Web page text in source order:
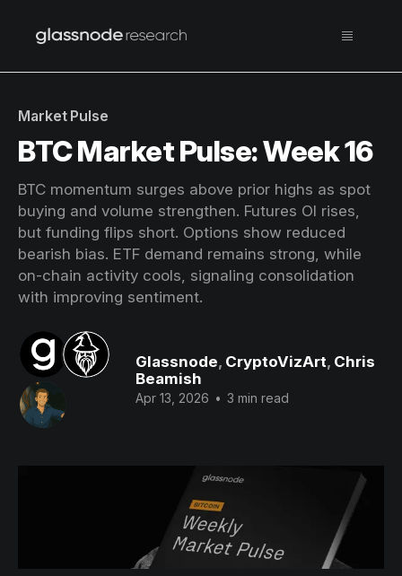
Market Pulse
BTC Market Pulse: Week 16
BTC momentum surges above prior highs as spot
buying and volume strengthen. Futures OI rises,
but funding flips short. Options show reduced
bearish bias. ETF demand remains strong, while
on-chain activity cools, signaling consolidation
with improving sentiment.
Glassnode, CryptoVizArt, Chris
Beamish
Apr 13, 2026 • 3 min read